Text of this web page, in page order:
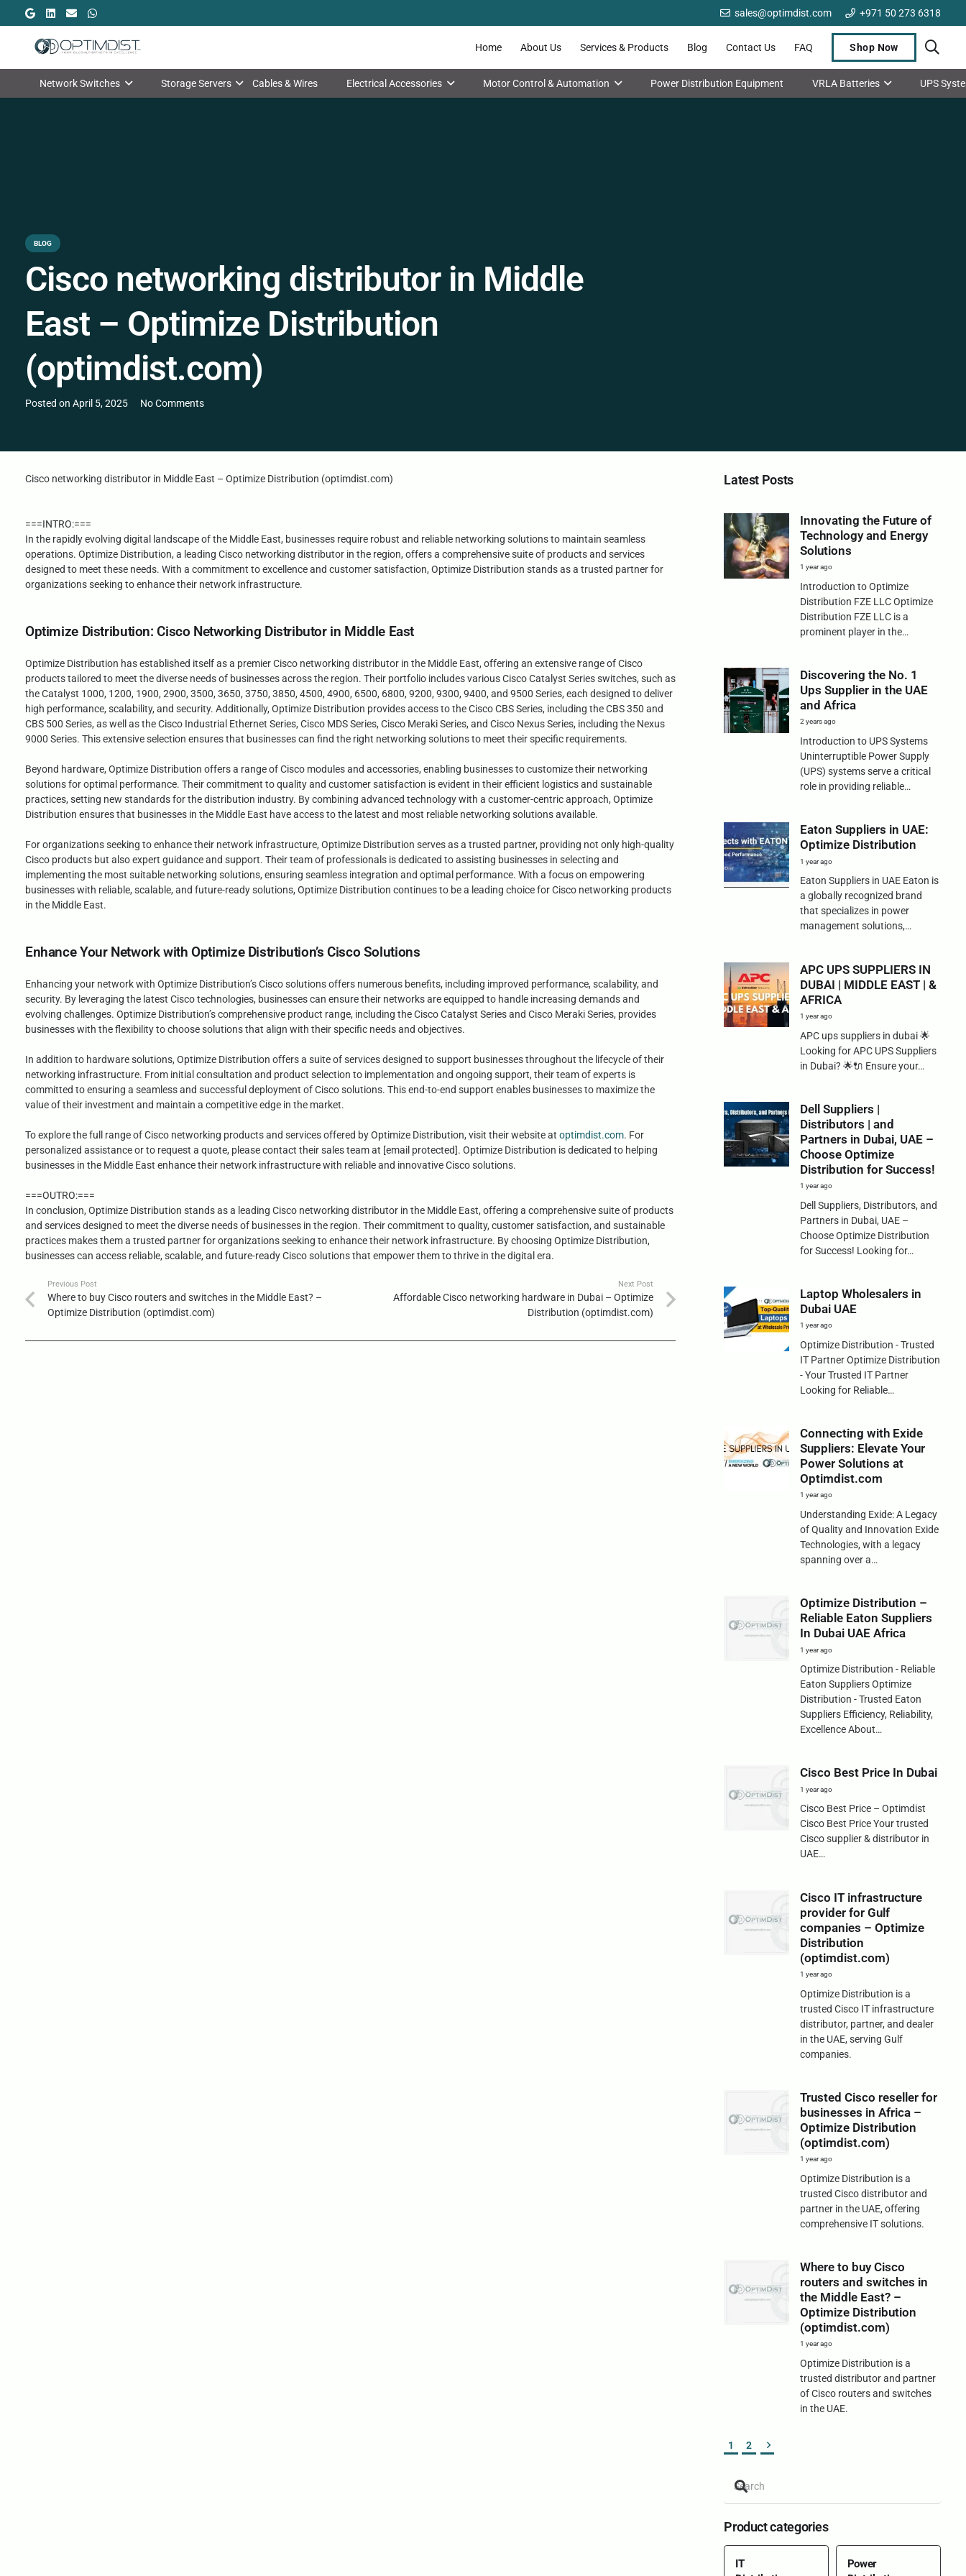
sales@optimdist.com +971 50 273 6318
Home About Us Services & Products Blog Contact Us FAQ Shop Now
Network Switches Storage Servers Cables & Wires Electrical Accessories Motor Control & Automation Power Distribution Equipment VRLA Batteries UPS
BLOG
Cisco networking distributor in Middle
East – Optimize Distribution
(optimdist.com)
Posted on April 5, 2025 No Comments
Cisco networking distributor in Middle East – Optimize Distribution (optimdist.com)
===INTRO:===
In the rapidly evolving digital landscape of the Middle East, businesses require robust and reliable networking solutions to maintain seamless
operations. Optimize Distribution, a leading Cisco networking distributor in the region, offers a comprehensive suite of products and services
designed to meet these needs. With a commitment to excellence and customer satisfaction, Optimize Distribution stands as a trusted partner for
organizations seeking to enhance their network infrastructure.
Optimize Distribution: Cisco Networking Distributor in Middle East
Optimize Distribution has established itself as a premier Cisco networking distributor in the Middle East, offering an extensive range of Cisco
products tailored to meet the diverse needs of businesses across the region. Their portfolio includes various Cisco Catalyst Series switches, such as
the Catalyst 1000, 1200, 1900, 2900, 3500, 3650, 3750, 3850, 4500, 4900, 6500, 6800, 9200, 9300, 9400, and 9500 Series, each designed to deliver
high performance, scalability, and security. Additionally, Optimize Distribution provides access to the Cisco CBS Series, including the CBS 350 and
CBS 500 Series, as well as the Cisco Industrial Ethernet Series, Cisco MDS Series, Cisco Meraki Series, and Cisco Nexus Series, including the Nexus
9000 Series. This extensive selection ensures that businesses can find the right networking solutions to meet their specific requirements.
Beyond hardware, Optimize Distribution offers a range of Cisco modules and accessories, enabling businesses to customize their networking
solutions for optimal performance. Their commitment to quality and customer satisfaction is evident in their efficient logistics and sustainable
practices, setting new standards for the distribution industry. By combining advanced technology with a customer-centric approach, Optimize
Distribution ensures that businesses in the Middle East have access to the latest and most reliable networking solutions available.
For organizations seeking to enhance their network infrastructure, Optimize Distribution serves as a trusted partner, providing not only high-quality
Cisco products but also expert guidance and support. Their team of professionals is dedicated to assisting businesses in selecting and
implementing the most suitable networking solutions, ensuring seamless integration and optimal performance. With a focus on empowering
businesses with reliable, scalable, and future-ready solutions, Optimize Distribution continues to be a leading choice for Cisco networking products
in the Middle East.
Enhance Your Network with Optimize Distribution’s Cisco Solutions
Enhancing your network with Optimize Distribution’s Cisco solutions offers numerous benefits, including improved performance, scalability, and
security. By leveraging the latest Cisco technologies, businesses can ensure their networks are equipped to handle increasing demands and
evolving challenges. Optimize Distribution’s comprehensive product range, including the Cisco Catalyst Series and Cisco Meraki Series, provides
businesses with the flexibility to choose solutions that align with their specific needs and objectives.
In addition to hardware solutions, Optimize Distribution offers a suite of services designed to support businesses throughout the lifecycle of their
networking infrastructure. From initial consultation and product selection to implementation and ongoing support, their team of experts is
committed to ensuring a seamless and successful deployment of Cisco solutions. This end-to-end support enables businesses to maximize the
value of their investment and maintain a competitive edge in the market.
To explore the full range of Cisco networking products and services offered by Optimize Distribution, visit their website at optimdist.com. For
personalized assistance or to request a quote, please contact their sales team at [email protected]. Optimize Distribution is dedicated to helping
businesses in the Middle East enhance their network infrastructure with reliable and innovative Cisco solutions.
===OUTRO:===
In conclusion, Optimize Distribution stands as a leading Cisco networking distributor in the Middle East, offering a comprehensive suite of products
and services designed to meet the diverse needs of businesses in the region. Their commitment to quality, customer satisfaction, and sustainable
practices makes them a trusted partner for organizations seeking to enhance their network infrastructure. By choosing Optimize Distribution,
businesses can access reliable, scalable, and future-ready Cisco solutions that empower them to thrive in the digital era.
Previous Post
Where to buy Cisco routers and switches in the Middle East? –
Optimize Distribution (optimdist.com)
Next Post
Affordable Cisco networking hardware in Dubai – Optimize
Distribution (optimdist.com)
Latest Posts
Innovating the Future of
Technology and Energy
Solutions
1 year ago
Introduction to Optimize
Distribution FZE LLC Optimize
Distribution FZE LLC is a
prominent player in the…
Discovering the No. 1
Ups Supplier in the UAE
and Africa
2 years ago
Introduction to UPS Systems
Uninterruptible Power Supply
(UPS) systems serve a critical
role in providing reliable…
Eaton Suppliers in UAE:
Optimize Distribution
1 year ago
Eaton Suppliers in UAE Eaton is
a globally recognized brand
that specializes in power
management solutions,…
APC UPS SUPPLIERS IN
DUBAI | MIDDLE EAST | &
AFRICA
1 year ago
APC ups suppliers in dubai 🌟
Looking for APC UPS Suppliers
in Dubai? 🌟🔌 Ensure your…
Dell Suppliers |
Distributors | and
Partners in Dubai, UAE –
Choose Optimize
Distribution for Success!
1 year ago
Dell Suppliers, Distributors, and
Partners in Dubai, UAE –
Choose Optimize Distribution
for Success! Looking for…
Laptop Wholesalers in
Dubai UAE
1 year ago
Optimize Distribution - Trusted
IT Partner Optimize Distribution
- Your Trusted IT Partner
Looking for Reliable…
Connecting with Exide
Suppliers: Elevate Your
Power Solutions at
Optimdist.com
1 year ago
Understanding Exide: A Legacy
of Quality and Innovation Exide
Technologies, with a legacy
spanning over a…
Optimize Distribution –
Reliable Eaton Suppliers
In Dubai UAE Africa
1 year ago
Optimize Distribution - Reliable
Eaton Suppliers Optimize
Distribution - Trusted Eaton
Suppliers Efficiency, Reliability,
Excellence About…
Cisco Best Price In Dubai
1 year ago
Cisco Best Price – Optimdist
Cisco Best Price Your trusted
Cisco supplier & distributor in
UAE…
Cisco IT infrastructure
provider for Gulf
companies – Optimize
Distribution
(optimdist.com)
1 year ago
Optimize Distribution is a
trusted Cisco IT infrastructure
distributor, partner, and dealer
in the UAE, serving Gulf
companies.
Trusted Cisco reseller for
businesses in Africa –
Optimize Distribution
(optimdist.com)
1 year ago
Optimize Distribution is a
trusted Cisco distributor and
partner in the UAE, offering
comprehensive IT solutions.
Where to buy Cisco
routers and switches in
the Middle East? –
Optimize Distribution
(optimdist.com)
1 year ago
Optimize Distribution is a
trusted distributor and partner
of Cisco routers and switches
in the UAE.
1 2
Product categories
IT
Power